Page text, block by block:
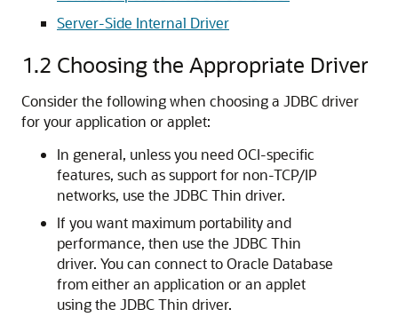
Server-Side Internal Driver
1.2 Choosing the Appropriate Driver
Consider the following when choosing a JDBC driver
for your application or applet:
In general, unless you need OCI-specific
features, such as support for non-TCP/IP
networks, use the JDBC Thin driver.
If you want maximum portability and
performance, then use the JDBC Thin
driver. You can connect to Oracle Database
from either an application or an applet
using the JDBC Thin driver.